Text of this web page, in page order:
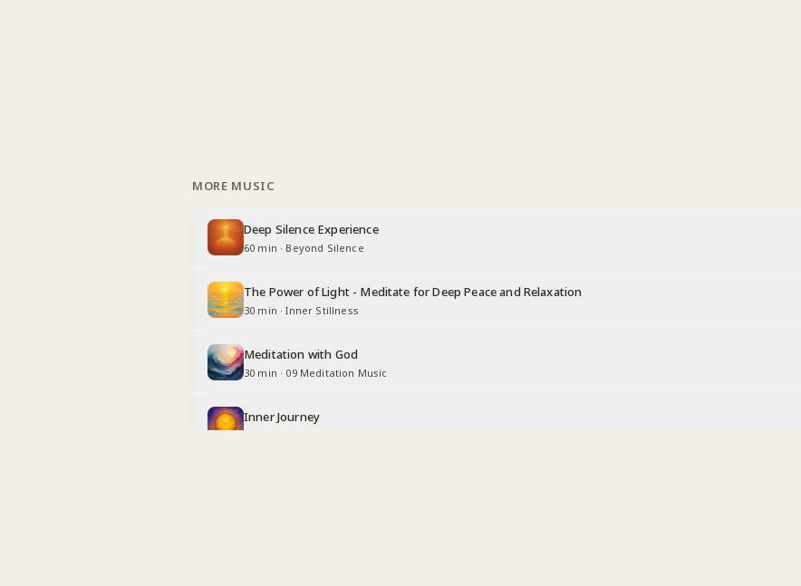
MORE MUSIC
Deep Silence Experience
60 min · Beyond Silence
The Power of Light - Meditate for Deep Peace and Relaxation
30 min ·Inner Stillness
Meditation with God
30 min · 09 Meditation Music
Inner Journey